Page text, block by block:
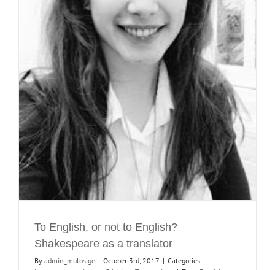
To English, or not to English?
Shakespeare as a translator
By admin_mulosige | October 3rd, 2017 | Categories: